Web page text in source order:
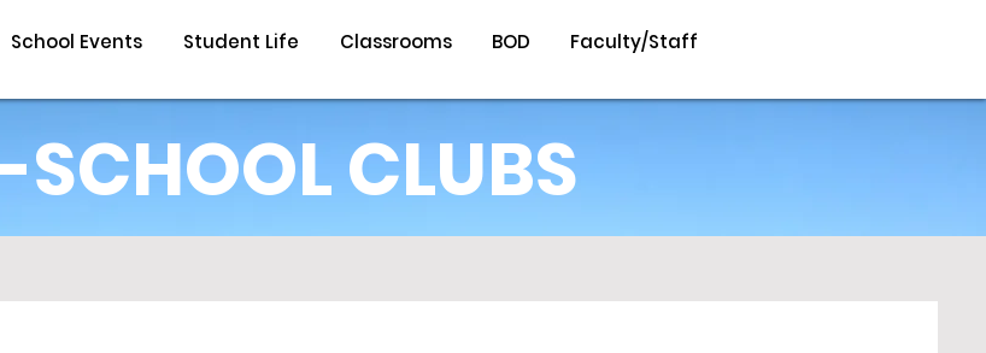
School Events Student Life Classrooms BOD Faculty/Staff
SCHOOL CLUBS